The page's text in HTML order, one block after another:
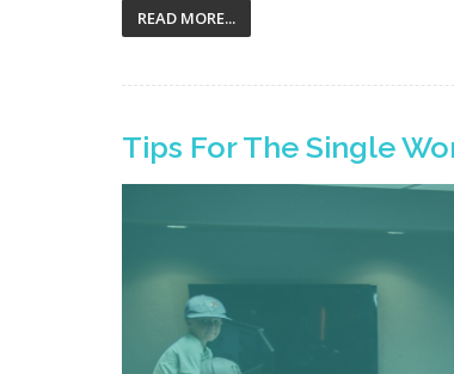
READ MORE...
Tips For The Single